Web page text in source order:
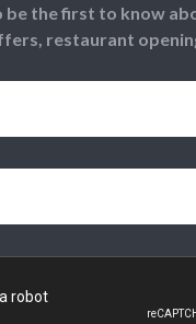
be the first to know
restaurant